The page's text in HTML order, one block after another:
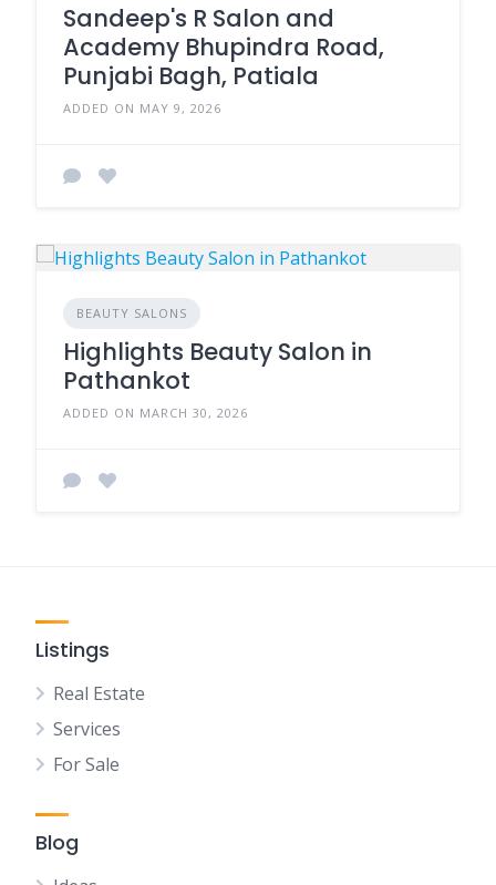
Sandeep's R Salon and
Academy Bhupindra Road,
Punjabi Bagh, Patiala
ADDED ON MAY 9, 2026
BEAUTY SALONS
Highlights Beauty Salon in
Pathankot
ADDED ON MARCH 30, 2026
Listings
Real Estate
Services
For Sale
Blog